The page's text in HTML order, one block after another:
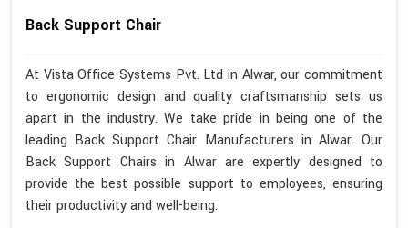
Back Support Chair
At Vista Office Systems Pvt. Ltd in Alwar, our commitment
to ergonomic design and quality craftsmanship sets us
apart in the industry. We take pride in being one of the
leading Back Support Chair Manufacturers in Alwar. Our
Back Support Chairs in Alwar are expertly designed to
provide the best possible support to employees, ensuring
their productivity and well-being.